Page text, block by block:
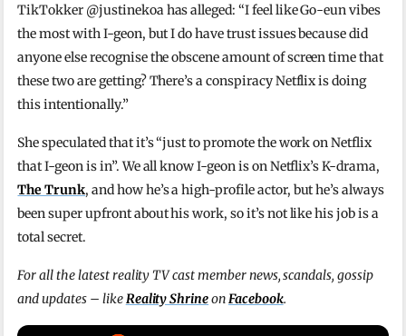
TikTokker @justinekoa has alleged: “I feel like Go-eun vibes
the most with I-geon, but I do have trust issues because did
anyone else recognise the obscene amount of screen time that
these two are getting? There’s a conspiracy Netflix is doing
this intentionally.”
She speculated that it’s “just to promote the work on Netflix
that I-geon is in”. We all know I-geon is on Netflix’s K-drama,
The Trunk, and how he’s a high-profile actor, but he’s always
been super upfront about his work, so it’s not like his job is a
total secret.
For all the latest reality TV cast member news, scandals, gossip
and updates – likeReality ShrineonFacebook.